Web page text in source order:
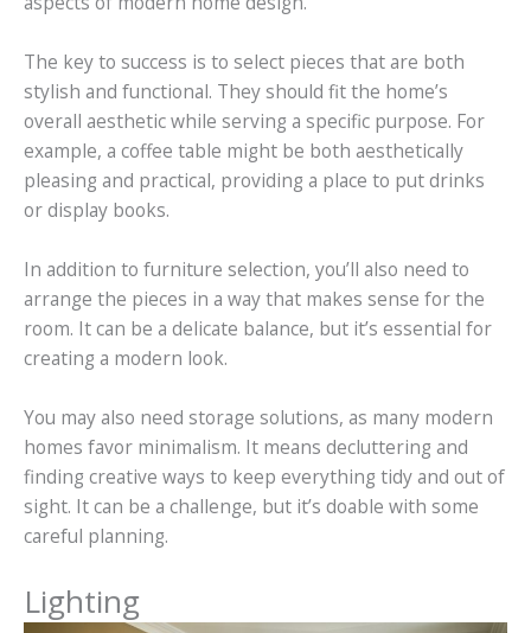
The key to success is to select pieces that are both
stylish and functional. They should fit the home’s
overall aesthetic while serving a specific purpose. For
example, a coffee table might be both aesthetically
pleasing and practical, providing a place to put drinks
or display books.
In addition to furniture selection, you’ll also need to
arrange the pieces in a way that makes sense for the
room. It can be a delicate balance, but it’s essential for
creating a modern look.
You may also need storage solutions, as many modern
homes favor minimalism. It means decluttering and
finding creative ways to keep everything tidy and out of
sight. It can be a challenge, but it’s doable with some
careful planning.
Lighting